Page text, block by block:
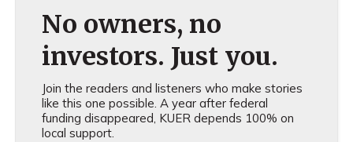
No owners, no
investors. Just you.
Join the readers and listeners who make stories
like this one possible. A year after federal
funding disappeared, KUER depends 100% on
local support.